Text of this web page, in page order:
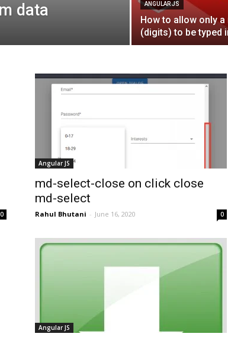
data ANGULAR JS
How to allow only a
(digits) to be typed
0
Angular JS
md-select-close on click close
md-select
Rahul Bhutani - June 16, 2020 0
Angular JS